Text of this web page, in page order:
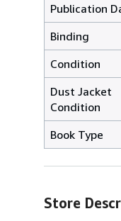
Publication
Binding
Condition
Dust Jacket
Condition
Book Type
Store